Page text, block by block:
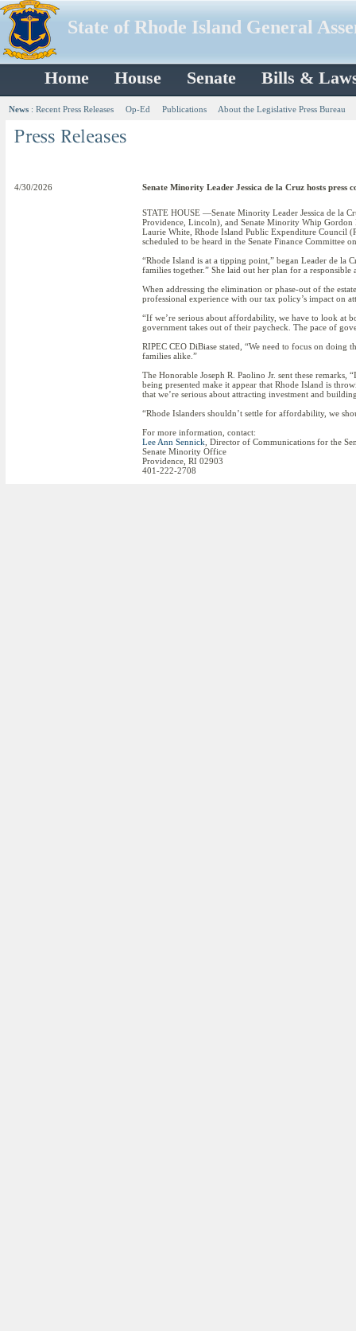
State of Rhode Island General
Home House Senate Bills &
News : Recent Press Releases Op-Ed Publications About the Legislative Press Bureau
4/30/2026 Senate Minority Leader Jessica de la Cruz hosts press
STATE HOUSE —Senate Minority Leader Jessica de la
Providence, Lincoln), and Senate Minority Whip Gordon
Laurie White, Rhode Island Public Expenditure Council
scheduled to be heard in the Senate Finance Committee
“Rhode Island is at a tipping point,” began Leader de la
families together.” She laid out her plan for a responsible
When addressing the elimination or phase-out of the
professional experience with our tax policy’s impact on
“If we’re serious about affordability, we have to look at
government takes out of their paycheck. The pace of
RIPEC CEO DiBiase stated, “We need to focus on
families alike.”
The Honorable Joseph R. Paolino Jr. sent these
being presented make it appear that Rhode Island is
that we’re serious about attracting investment and
“Rhode Islanders shouldn’t settle for affordability, we
For more information, contact:
Lee Ann Sennick , Director of Communications for the
Senate Minority Office
Providence, RI 02903
401-222-2708